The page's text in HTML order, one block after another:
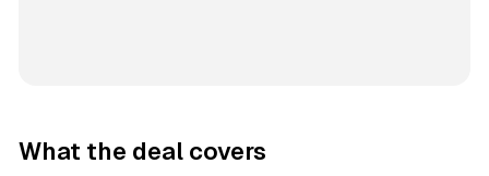
What the deal covers